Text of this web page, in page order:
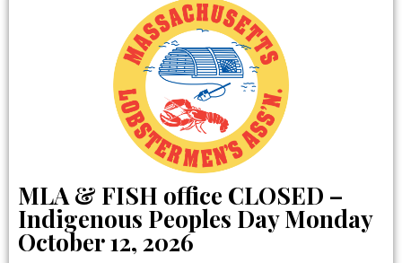
MLA & FISH office CLOSED –
Indigenous Peoples Day Monday
October 12, 2026